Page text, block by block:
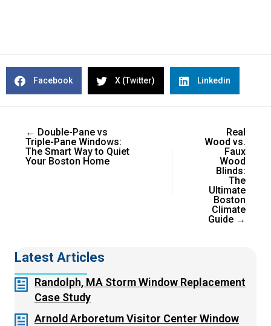
Facebook X (Twitter) Linkedin
← Double-Pane vs
Triple-Pane Windows:
The Smart Way to Quiet
Your Boston Home
Real
Wood vs.
Faux
Wood
Blinds:
The
Ultimate
Boston
Climate
Guide →
Latest Articles
Randolph, MA Storm Window Replacement
Case Study
Arnold Arboretum Visitor Center Window